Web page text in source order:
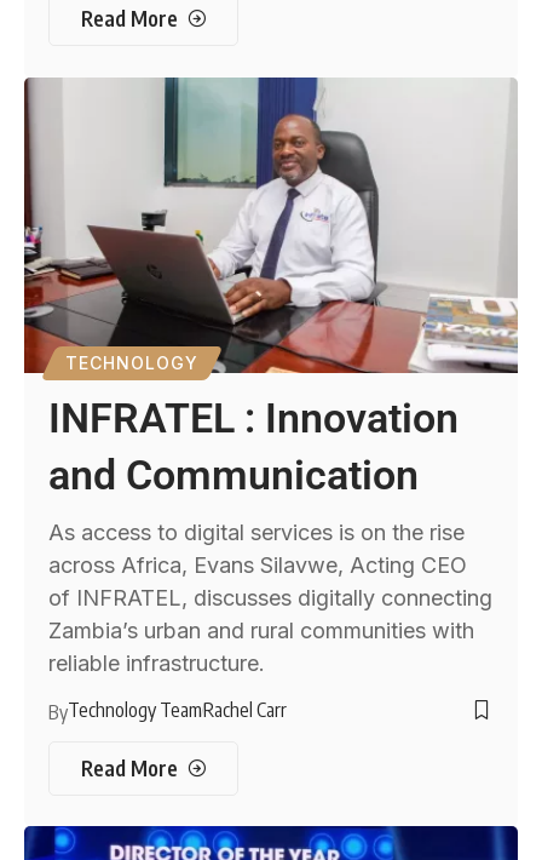
Read More
TECHNOLOGY
INFRATEL : Innovation
and Communication
As access to digital services is on the rise
across Africa, Evans Silavwe, Acting CEO
of INFRATEL, discusses digitally connecting
Zambia’s urban and rural communities with
reliable infrastructure.
ByTechnology TeamRachel Carr
Read More